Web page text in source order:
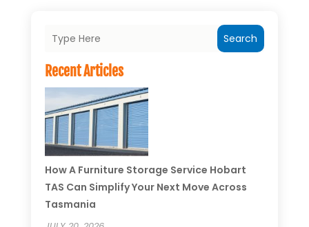
Search
Recent Articles
How A Furniture Storage Service Hobart
TAS Can Simplify Your Next Move Across
Tasmania